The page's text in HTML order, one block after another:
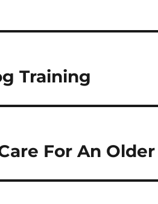
Training
For An